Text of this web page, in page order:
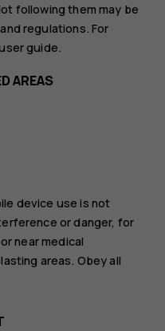
following them may be
regulations. For
guide.
AREAS
device use is not
or danger, for
near medical
areas. Obey all